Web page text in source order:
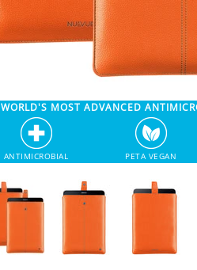
WORLD'S MOST ADVANCED
ANTIMICROBIAL PETA VEGAN